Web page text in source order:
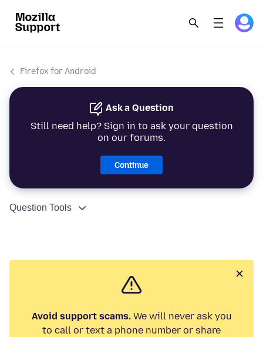
Firefox for Android
Ask a Question
Still need help? Sign in to ask your question
on our forums.
Continue
Question Tools
Avoid support scams.We will never ask you
to call or text a phone number or share